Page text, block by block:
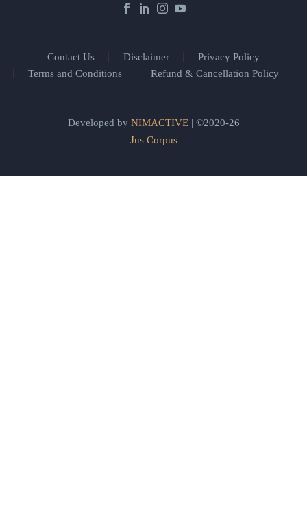
Contact Us Disclaimer
Privacy Policy
Terms and Conditions
Refund & Cancellation Policy
Developed by NIMACTIVE| ©2020-26
Jus Corpus